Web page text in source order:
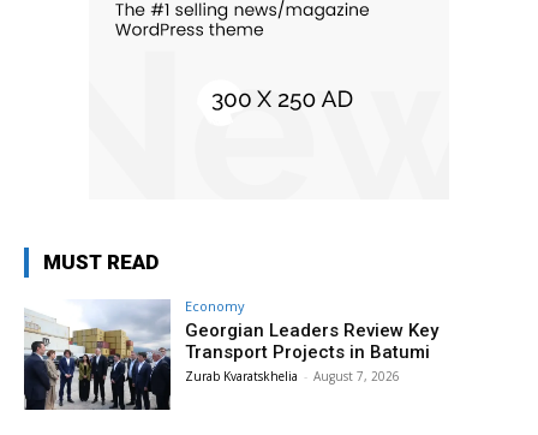
MUST READ
Economy
Georgian Leaders Review Key
Transport Projects in Batumi
Zurab Kvaratskhelia - August 7, 2026